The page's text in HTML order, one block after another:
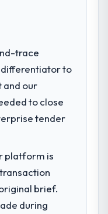
trace
to
and our
to close
tender
platform is
brief.
during